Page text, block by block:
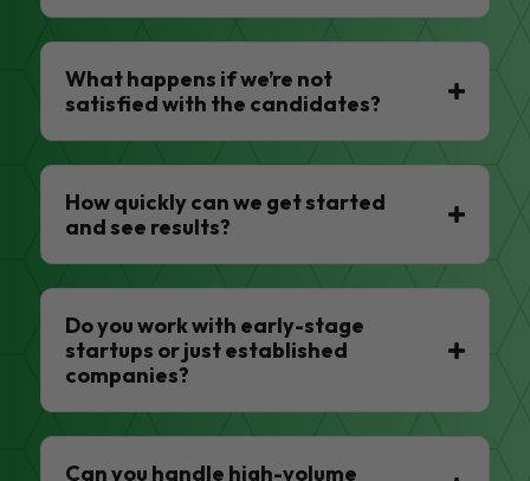
What happens if we’re not
satisfied with the candidates?
How quickly can we get started
and see results?
Do you work with early-stage
startups or just established
companies?
Can you handle high-volume